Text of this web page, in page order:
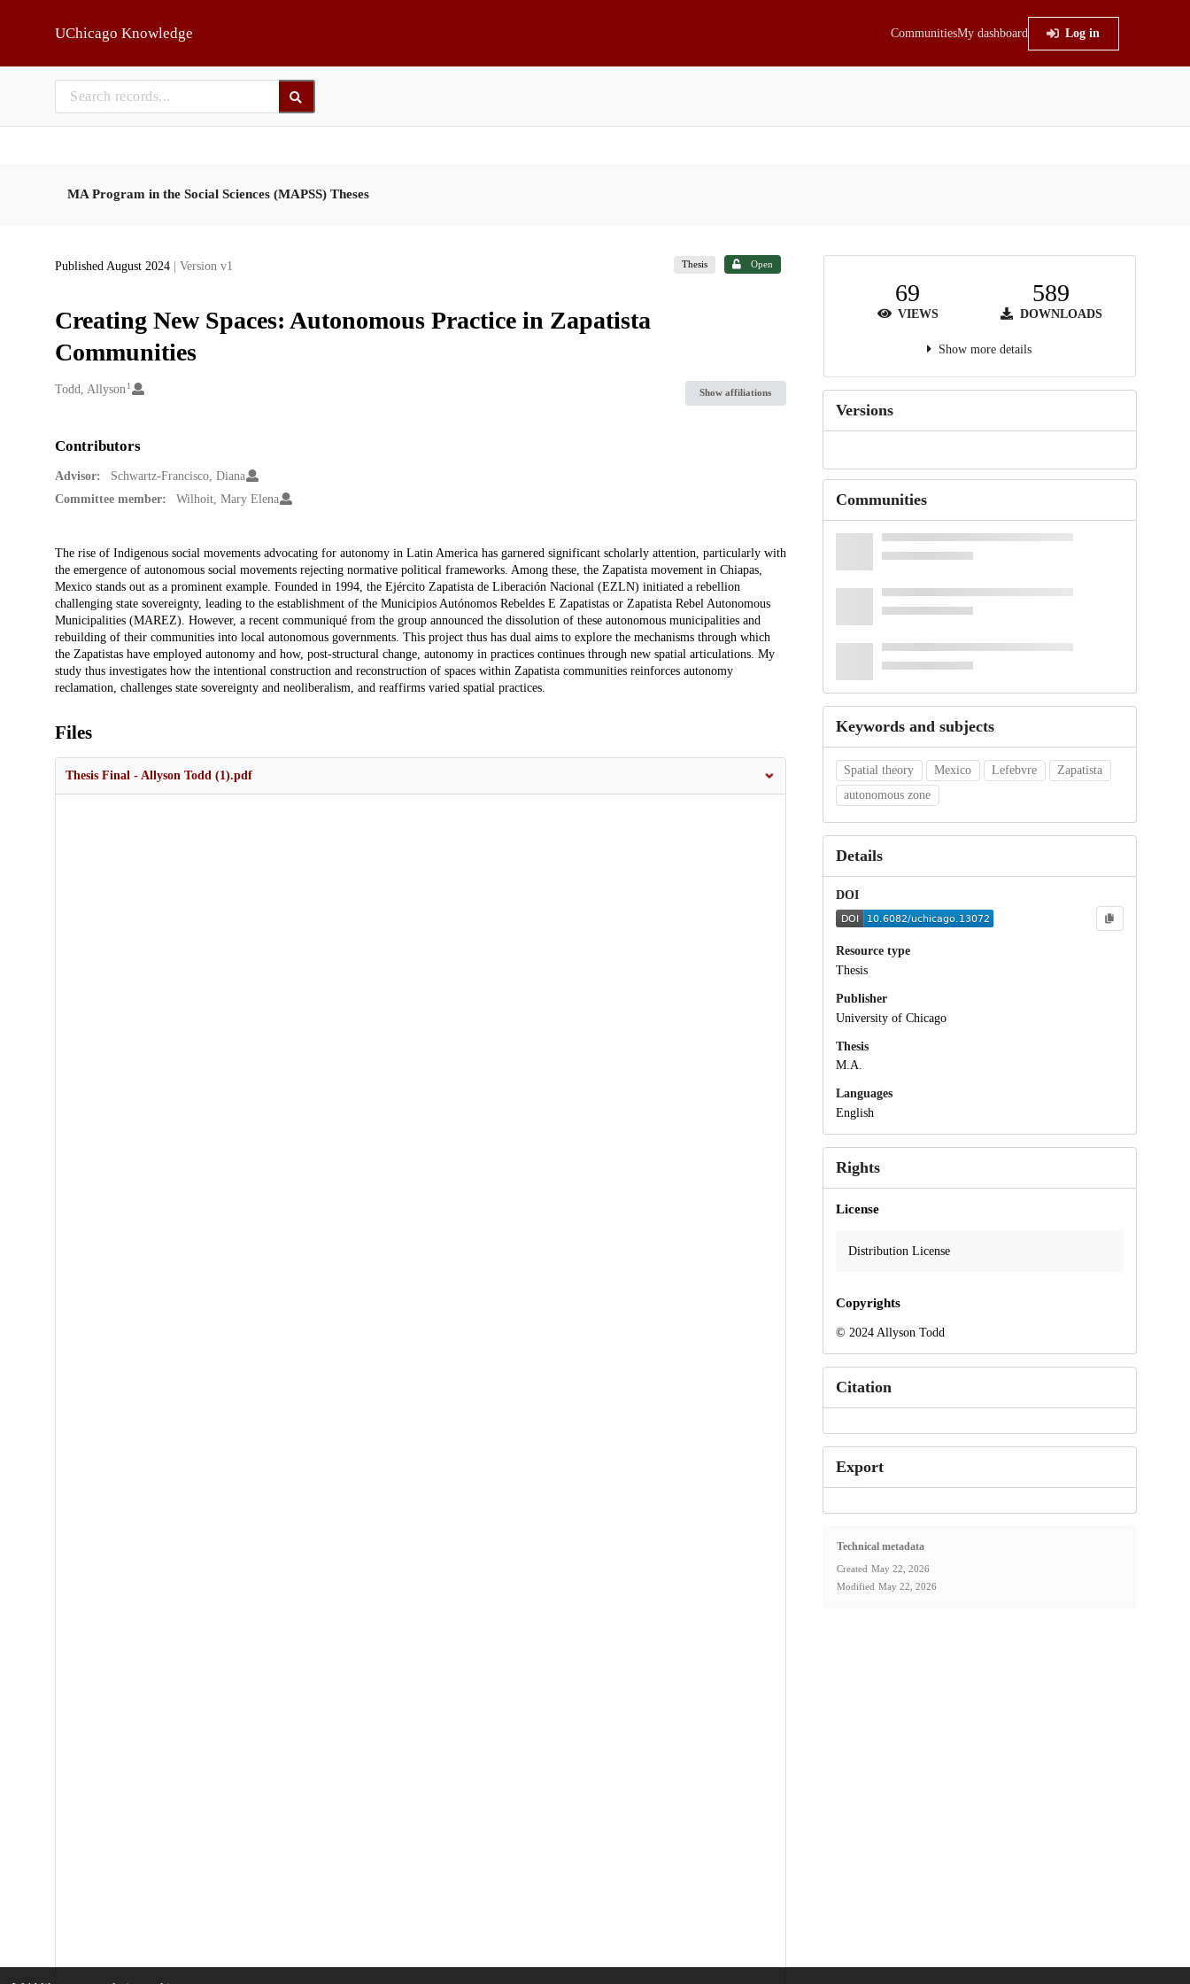
UChicago Knowledge CommunitiesMy dashboard Log in
MA Program in the Social Sciences (MAPSS) Theses
Published August 2024 | Version v1 Thesis Open
Creating New Spaces: Autonomous Practice in Zapatista
Communities
Creators
Todd, Allyson 1
Show affiliations
Contributors
Advisor:
Schwartz-Francisco, Diana
Committee member:
Wilhoit, Mary Elena
Description
The rise of Indigenous social movements advocating for autonomy in Latin America has garnered significant scholarly attention, particularly with
the emergence of autonomous social movements rejecting normative political frameworks. Among these, the Zapatista movement in Chiapas,
Mexico stands out as a prominent example. Founded in 1994, the Ejército Zapatista de Liberación Nacional (EZLN) initiated a rebellion
challenging state sovereignty, leading to the establishment of the Municipios Autónomos Rebeldes E Zapatistas or Zapatista Rebel Autonomous
Municipalities (MAREZ). However, a recent communiqué from the group announced the dissolution of these autonomous municipalities and
rebuilding of their communities into local autonomous governments. This project thus has dual aims to explore the mechanisms through which
the Zapatistas have employed autonomy and how, post-structural change, autonomy in practices continues through new spatial articulations. My
study thus investigates how the intentional construction and reconstruction of spaces within Zapatista communities reinforces autonomy
reclamation, challenges state sovereignty and neoliberalism, and reaffirms varied spatial practices.
Files
Thesis Final - Allyson Todd (1).pdf
69
VIEWS
589
DOWNLOADS
Show more details
Versions
Communities
Keywords and subjects
Spatial theory Mexico Lefebvre
Zapatista
autonomous zone
Details
DOI
Resource type
Thesis
Publisher
University of Chicago
Thesis
M.A.
Languages
English
Rights
License
Distribution License
Copyrights
© 2024 Allyson Todd
Citation
Export
Technical metadata
Created May 22, 2026
Modified May 22, 2026